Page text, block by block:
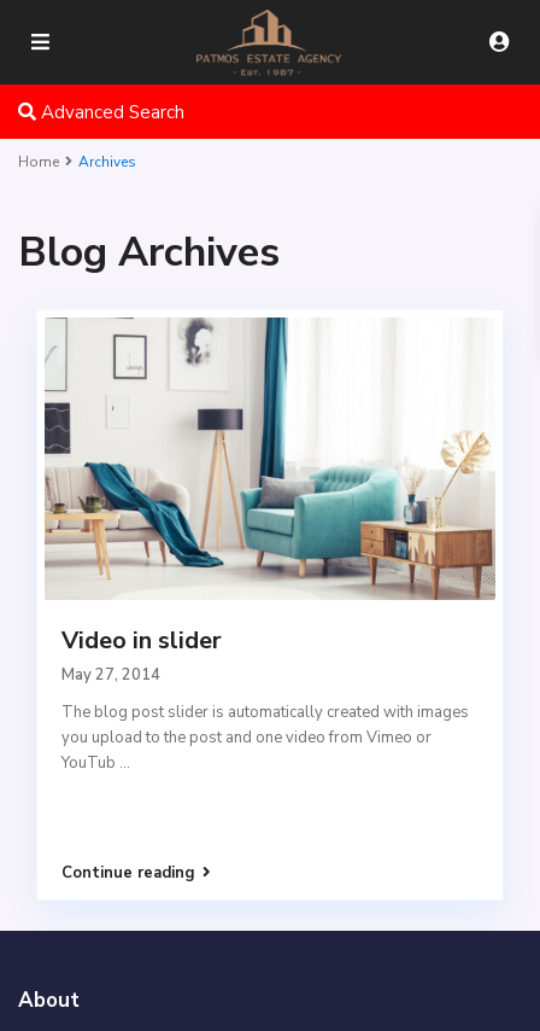
Advanced Search
Home Archives
Blog Archives
Video in slider
May 27, 2014
The blog post slider is automatically created with images
you upload to the post and one video from Vimeo or
YouTub ...
Continue reading
About